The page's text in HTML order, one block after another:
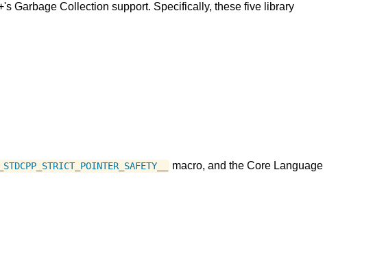
Garbage Collection support. Specifically, these five library
macro, and the Core Language